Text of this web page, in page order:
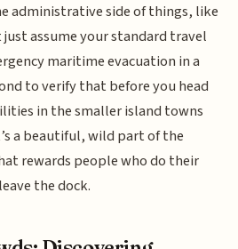
administrative side of things, like
assume your standard travel
maritime evacuation in a
to verify that before you head
in the smaller island towns
a beautiful, wild part of the
rewards people who do their
the dock.